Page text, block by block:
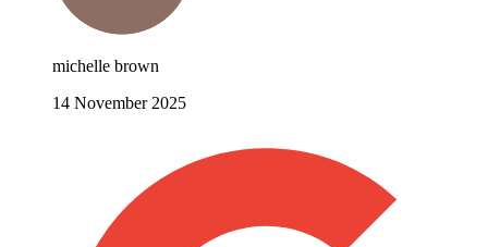
michelle brown
14 November 2025